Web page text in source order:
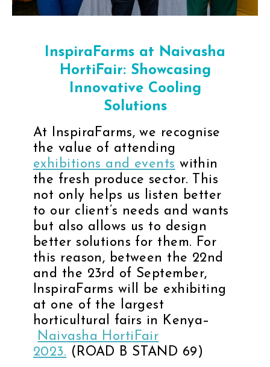
InspiraFarms at Naivasha
HortiFair: Showcasing
Innovative Cooling
Solutions
At InspiraFarms, we recognise
the value of attending
exhibitions and events within
the fresh produce sector. This
not only helps us listen better
to our client’s needs and wants
but also allows us to design
better solutions for them. For
this reason, between the 22nd
and the 23rd of September,
InspiraFarms will be exhibiting
at one of the largest
horticultural fairs in Kenya–
Naivasha HortiFair
2023. (ROAD B STAND 69)